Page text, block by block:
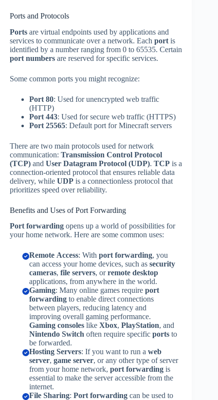
Ports and Protocols
Ports are virtual endpoints used by applications and
services to communicate over a network. Each port is
identified by a number ranging from 0 to 65535. Certain
port numbers are reserved for specific services.
Some common ports you might recognize:
Port 80: Used for unencrypted web traffic
(HTTP)
Port 443: Used for secure web traffic (HTTPS)
Port 25565: Default port for Minecraft servers
There are two main protocols used for network
communication: Transmission Control Protocol
(TCP) and User Datagram Protocol (UDP). TCP is a
connection-oriented protocol that ensures reliable data
delivery, while UDP is a connectionless protocol that
prioritizes speed over reliability.
Benefits and Uses of Port Forwarding
Port forwarding opens up a world of possibilities for
your home network. Here are some common uses:
Remote Access: With port forwarding, you
can access your home devices, such as security
cameras, file servers, orremote desktop
applications, from anywhere in the world.
Gaming: Many online games require port
forwardingto enable direct connections
between players, reducing latency and
improving overall gaming performance.
Gaming consoleslike Xbox, PlayStation, and
Nintendo Switchoften require specific portsto
be forwarded.
Hosting Servers: If you want to run a web
server, game server, or any other type of server
from your home network, port forwardingis
essential to make the server accessible from the
internet.
File Sharing: Port forwardingcan be used to